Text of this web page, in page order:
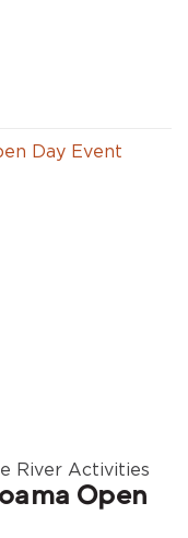
River Activities
Open